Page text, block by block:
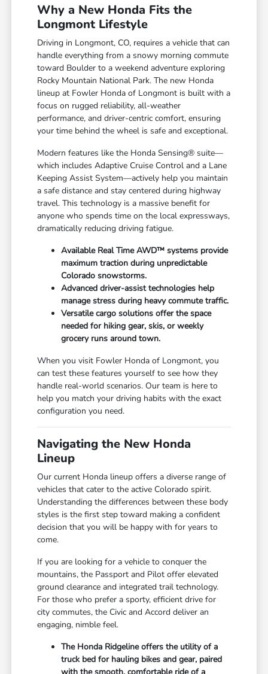
Why a New Honda Fits the
Longmont Lifestyle
Driving in Longmont, CO, requires a vehicle that can
handle everything from a snowy morning commute
toward Boulder to a weekend adventure exploring
Rocky Mountain National Park. The new Honda
lineup at Fowler Honda of Longmont is built with a
focus on rugged reliability, all-weather
performance, and driver-centric comfort, ensuring
your time behind the wheel is safe and exceptional.
Modern features like the Honda Sensing® suite—
which includes Adaptive Cruise Control and a Lane
Keeping Assist System—actively help you maintain
a safe distance and stay centered during highway
travel. This technology is a massive benefit for
anyone who spends time on the local expressways,
dramatically reducing driving fatigue.
Available Real Time AWD™ systems provide
maximum traction during unpredictable
Colorado snowstorms.
Advanced driver-assist technologies help
manage stress during heavy commute traffic.
Versatile cargo solutions offer the space
needed for hiking gear, skis, or weekly
grocery runs around town.
When you visit Fowler Honda of Longmont, you
can test these features yourself to see how they
handle real-world scenarios. Our team is here to
help you match your driving habits with the exact
configuration you need.
Navigating the New Honda
Lineup
Our current Honda lineup offers a diverse range of
vehicles that cater to the active Colorado spirit.
Understanding the differences between these body
styles is the first step toward making a confident
decision that you will be happy with for years to
come.
If you are looking for a vehicle to conquer the
mountains, the Passport and Pilot offer elevated
ground clearance and integrated trail technology.
For those who prefer a sporty, efficient drive for
city commutes, the Civic and Accord deliver an
engaging, nimble feel.
The Honda Ridgeline offers the utility of a
truck bed for hauling bikes and gear, paired